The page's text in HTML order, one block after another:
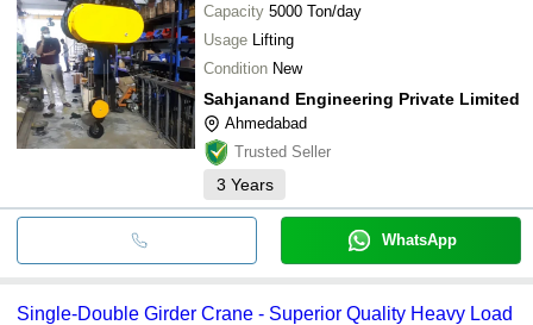
Capacity 5000 Ton/day
Usage Lifting
Condition New
Sahjanand Engineering Private Limited
Ahmedabad
Trusted Seller
3 Years
WhatsApp
Single-Double Girder Crane - Superior Quality Heavy Load